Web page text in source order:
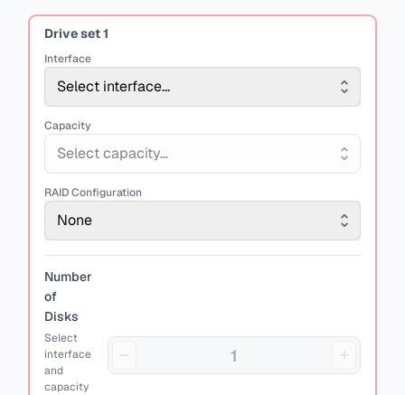
Drive set1
Interface
Select interface...
Capacity
Select capacity...
RAID Configuration
None
Number
of
Disks
Select
interface
and
capacity